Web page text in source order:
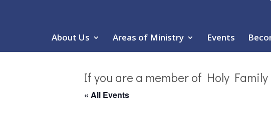
About Us Areas of Ministry Events
If you are a member of Holy
« All Events